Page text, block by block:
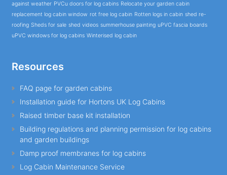
against weather PVCu doors for log cabins Relocate your garden cabin
replacement log cabin window rot free log cabin Rotten logs in cabin shed re-
roofing Sheds for sale shed videos summerhouse painting uPVC fascia boards
uPVC windows for log cabins Winterised log cabin
Resources
FAQ page for garden cabins
Installation guide for Hortons UK Log Cabins
Raised timber base kit installation
Building regulations and planning permission for log cabins
and garden buildings
Damp proof membranes for log cabins
Log Cabin Maintenance Service